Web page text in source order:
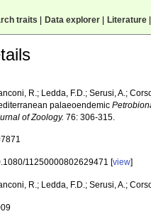
traits Data explorer| Literature|
R.; Ledda, F.D.; Serusi, A.;
palaeoendemic
of Zoology. 76: 306-315.
11250000802629471 [view]
R.; Ledda, F.D.; Serusi, A.;